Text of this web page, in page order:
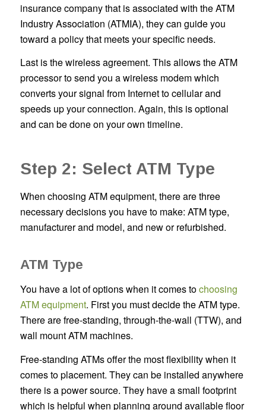
insurance company that is associated with the ATM
Industry Association (ATMIA), they can guide you
toward a policy that meets your specific needs.
Last is the wireless agreement. This allows the ATM
processor to send you a wireless modem which
converts your signal from Internet to cellular and
speeds up your connection. Again, this is optional
and can be done on your own timeline.
Step 2: Select ATM Type
When choosing ATM equipment, there are three
necessary decisions you have to make: ATM type,
manufacturer and model, and new or refurbished.
ATM Type
You have a lot of options when it comes tochoosing
ATM equipment. First you must decide the ATM type.
There are free-standing, through-the-wall (TTW), and
wall mount ATM machines.
Free-standing ATMs offer the most flexibility when it
comes to placement. They can be installed anywhere
there is a power source. They have a small footprint
which is helpful when planning around available floor